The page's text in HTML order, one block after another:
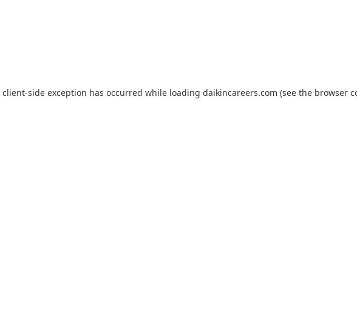
client-side exception has occurred while loading daikincareers.com (see the browser